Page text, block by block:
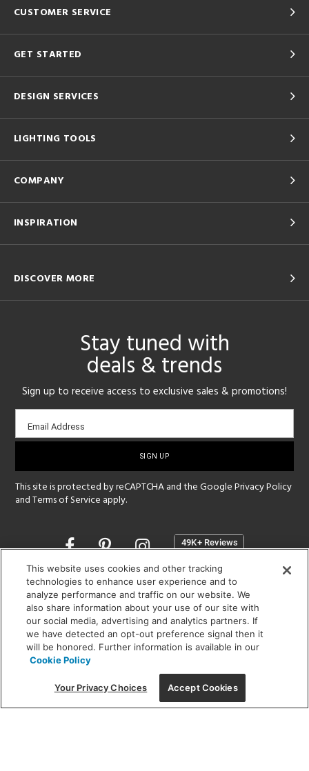
CUSTOMER SERVICE
GET STARTED
DESIGN SERVICES
LIGHTING TOOLS
COMPANY
INSPIRATION
DISCOVER MORE
Stay tuned with
deals & trends
Sign up to receive access to exclusive sales & promotions!
Email
sign-
Email Address
This site is protected by reCAPTCHA and the GooglePrivacy Policy
andTerms of Service apply.
Opens
a
new
window
SHOWROOM HOURS:
MON - FRI: 9 am - 5:30 pm
SAT: 10 am - 5 pm | SUN: Closed
(312) 944-1000
215 W. Chicago Avenue, Chicago, IL 60654
This website uses cookies and other tracking
technologies to enhance user experience and to
analyze performance and traffic on our website. We
also share information about your use of our site with
our social media, advertising and analytics partners. If
we have detected an opt-out preference signal then it
will be honored. Further information is available in our
Cookie Policy
Your Privacy Choices Accept Cookies